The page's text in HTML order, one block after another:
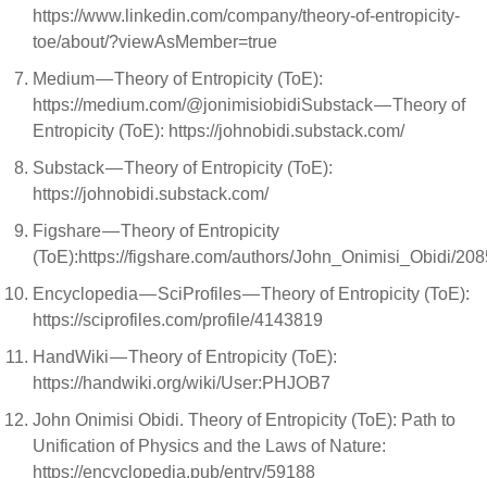
https://www.linkedin.com/company/theory-of-entropicity-
toe/about/?viewAsMember=true
Medium — Theory of Entropicity (ToE):
https://medium.com/@jonimisiobidiSubstack — Theory of
Entropicity (ToE): https://johnobidi.substack.com/
Substack — Theory of Entropicity (ToE):
https://johnobidi.substack.com/
Figshare — Theory of Entropicity
(ToE):https://figshare.com/authors/John_Onimisi_Obidi/
Encyclopedia — SciProfiles — Theory of Entropicity (ToE):
https://sciprofiles.com/profile/4143819
HandWiki — Theory of Entropicity (ToE):
https://handwiki.org/wiki/User:PHJOB7
John Onimisi Obidi. Theory of Entropicity (ToE): Path to
Unification of Physics and the Laws of Nature:
https://encyclopedia.pub/entry/59188